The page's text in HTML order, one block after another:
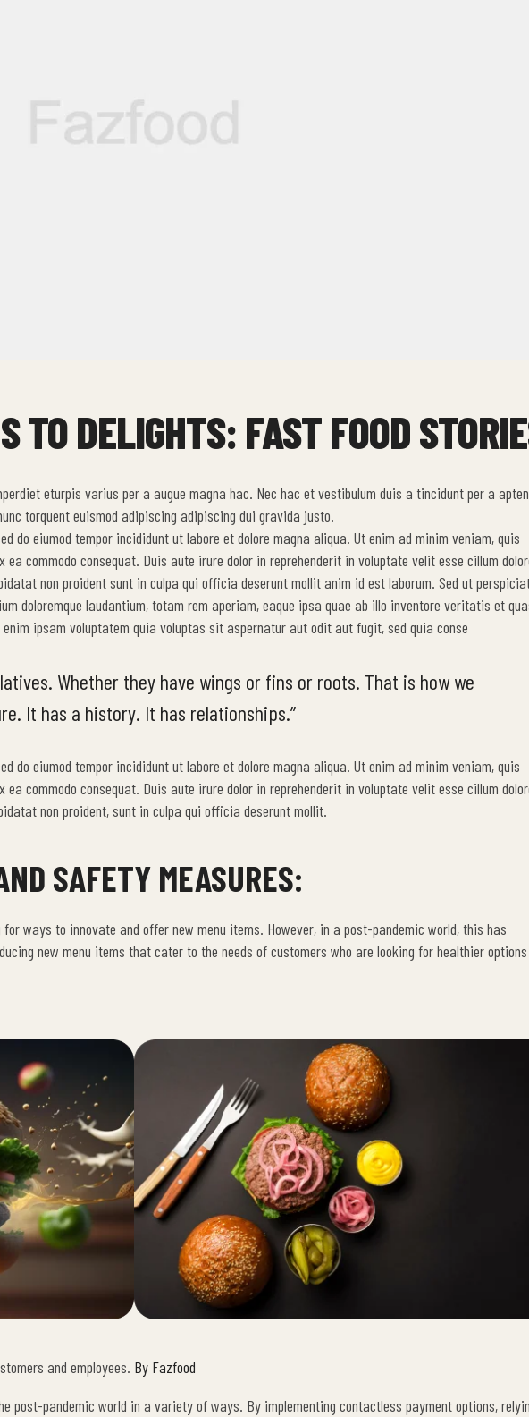
TO DELIGHTS: FAST FOOD
eturpis varius per a augue magna hac. Nec hac et vestibulum duis a tincidunt per a
torquent euismod adipiscing adipiscing dui gravida justo.
do eiumod tempor incididunt ut labore et dolore magna aliqua. Ut enim ad minim veniam, quis
commodo consequat. Duis aute irure dolor in reprehenderit in voluptate velit esse cillum
non proident sunt in culpa qui officia deserunt mollit anim id est laborum. Sed ut
doloremque laudantium, totam rem aperiam, eaque ipsa quae ab illo inventore veritatis et
ipsam voluptatem quia voluptas sit aspernatur aut odit aut fugit, sed quia conse
Whether they have wings or fins or roots. That is how we
It has a history. It has relationships.”
do eiumod tempor incididunt ut labore et dolore magna aliqua. Ut enim ad minim veniam, quis
commodo consequat. Duis aute irure dolor in reprehenderit in voluptate velit esse cillum
non proident, sunt in culpa qui officia deserunt mollit.
SAFETY MEASURES:
ways to innovate and offer new menu items. However, in a post-pandemic world, this has
new menu items that cater to the needs of customers who are looking for healthier
and employees. By Fazfood
post-pandemic world in a variety of ways. By implementing contactless payment options,